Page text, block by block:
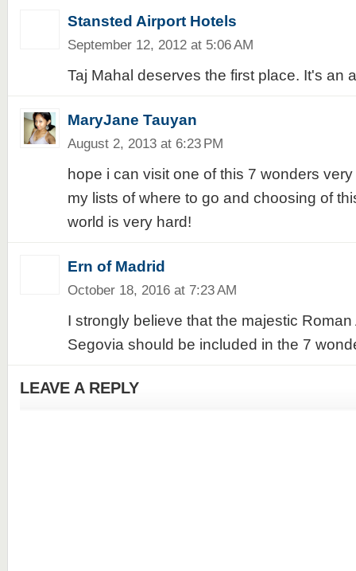
Stansted Airport Hotels
September 12, 2012 at 5:06 AM
Taj Mahal deserves the first place. It's an
MaryJane Tauyan
August 2, 2013 at 6:23 PM
hope i can visit one of this 7 wonders
my lists of where to go and choosing of
world is very hard!
Ern of Madrid
October 18, 2016 at 7:23 AM
I strongly believe that the majestic
Segovia should be included in the 7
LEAVE A REPLY